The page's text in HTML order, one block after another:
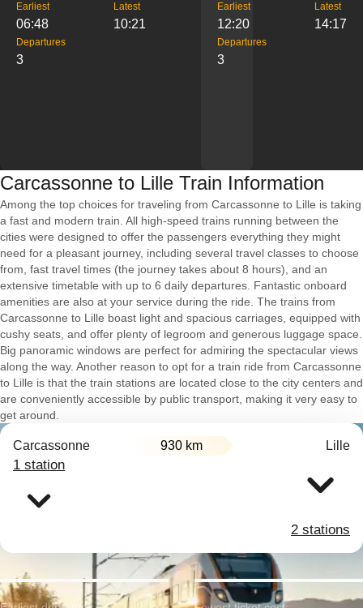
Earliest
06:48
Latest
10:21
Departures
3
Earliest
12:20
Latest
14:17
Departures
3
Carcassonne to Lille Train Information
Among the top choices for traveling from Carcassonne to Lille is taking
a fast and modern train. All high-speed trains running between the
cities were designed to offer the passengers everything they might
need for a pleasant journey, including several travel classes to choose
from, fast travel times (the journey takes about 8 hours), and an
extensive timetable with up to 6 daily departures. Fantastic onboard
amenities are also at your service during the ride. The trains from
Carcassonne to Lille boast light and spacious carriages, equipped with
cushy seats, and offer plenty of legroom and generous luggage space.
Big panoramic windows are perfect for admiring the spectacular views
along the way. Another reason to opt for a train ride from Carcassonne
to Lille is that the train stations are located close to the city centers and
are conveniently accessible by public transport, making it very easy to
get around.
Carcassonne 930 km Lille
1 station
2 stations